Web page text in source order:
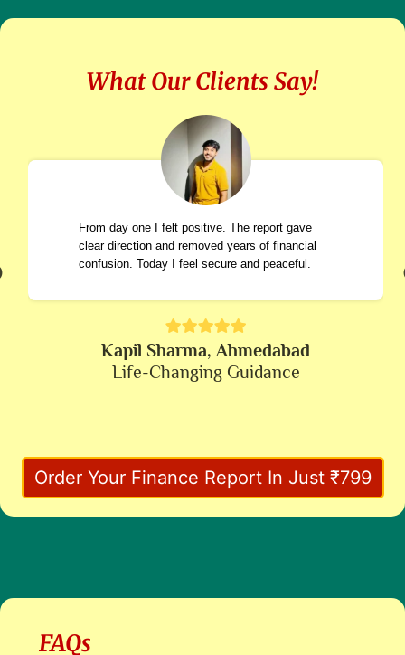
What Our Clients Say!
From day one I felt positive. The report gave
clear direction and removed years of financial
confusion. Today I feel secure and peaceful.
Kapil Sharma, Ahmedabad
Life-Changing Guidance
Order Your Finance Report In Just ₹799
FAQs